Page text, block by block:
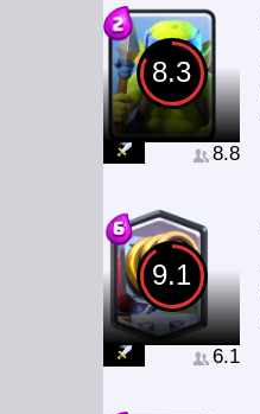
8.3
8.8
9.1
6.1